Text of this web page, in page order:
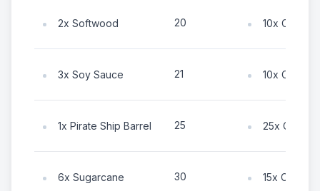
2x Softwood 20 10x Coin
3x Soy Sauce 21 10x Coin
1x Pirate Ship Barrel 25 25x Coin
6x Sugarcane 30 15x Coin